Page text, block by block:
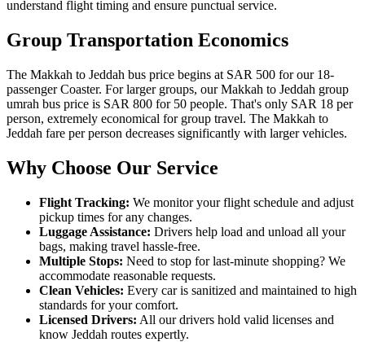
understand flight timing and ensure punctual service.
Group Transportation Economics
The Makkah to Jeddah bus price begins at SAR 500 for our 18-
passenger Coaster. For larger groups, our Makkah to Jeddah group
umrah bus price is SAR 800 for 50 people. That's only SAR 18 per
person, extremely economical for group travel. The Makkah to
Jeddah fare per person decreases significantly with larger vehicles.
Why Choose Our Service
Flight Tracking: We monitor your flight schedule and adjust
pickup times for any changes.
Luggage Assistance: Drivers help load and unload all your
bags, making travel hassle-free.
Multiple Stops: Need to stop for last-minute shopping? We
accommodate reasonable requests.
Clean Vehicles: Every car is sanitized and maintained to high
standards for your comfort.
Licensed Drivers: All our drivers hold valid licenses and
know Jeddah routes expertly.